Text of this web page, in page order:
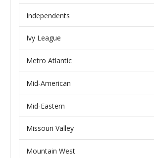
Independents
Ivy League
Metro Atlantic
Mid-American
Mid-Eastern
Missouri Valley
Mountain West